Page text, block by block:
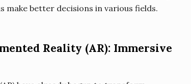
make better decisions in various fields.
Reality (AR): Immersive